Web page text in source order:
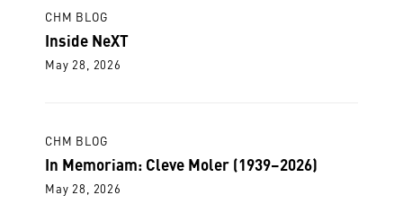
CHM BLOG
Inside NeXT
May 28, 2026
CHM BLOG
In Memoriam: Cleve Moler (1939–2026)
May 28, 2026